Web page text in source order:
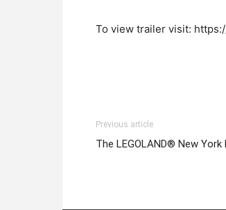
To view trailer visit:
Previous article
The LEGOLAND® New